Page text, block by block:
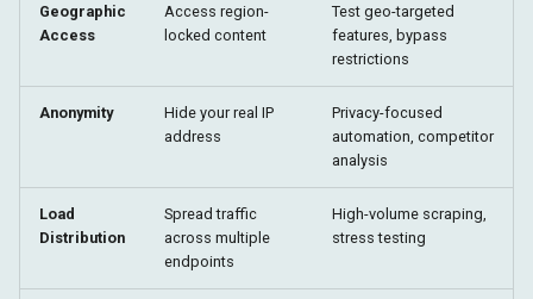
Testing Your Proxy
Further Reading
Geographic
Access
Access region-
locked content
Test geo-targeted
features, bypass
restrictions
Anonymity
Hide your real IP
address
Privacy-focused
automation, competitor
analysis
Load
Distribution
Spread traffic
across multiple
endpoints
High-volume scraping,
stress testing